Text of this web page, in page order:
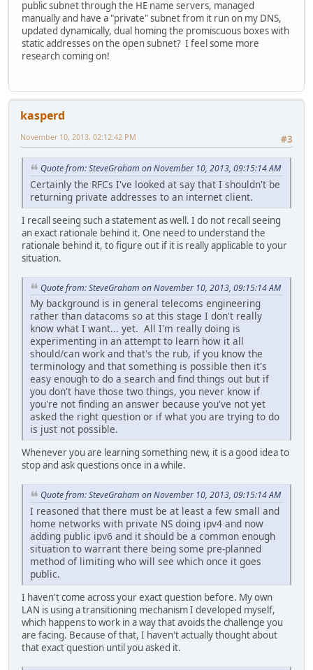
public subnet through the HE name servers, managed
manually and have a "private" subnet from it run on my DNS,
updated dynamically, dual homing the promiscuous boxes with
static addresses on the open subnet? I feel some more
research coming on!
kasperd
#3
November 10, 2013, 02:12:42 PM
Quote from: SteveGraham on November 10, 2013, 09:15:14 AM
Certainly the RFCs I've looked at say that I shouldn't be
returning private addresses to an internet client.
I recall seeing such a statement as well. I do not recall seeing
an exact rationale behind it. One need to understand the
rationale behind it, to figure out if it is really applicable to your
situation.
Quote from: SteveGraham on November 10, 2013, 09:15:14 AM
My background is in general telecoms engineering
rather than datacoms so at this stage I don't really
know what I want... yet. All I'm really doing is
experimenting in an attempt to learn how it all
should/can work and that's the rub, if you know the
terminology and that something is possible then it's
easy enough to do a search and find things out but if
you don't have those two things, you never know if
you're not finding an answer because you've not yet
asked the right question or if what you are trying to do
is just not possible.
Whenever you are learning something new, it is a good idea to
stop and ask questions once in a while.
Quote from: SteveGraham on November 10, 2013, 09:15:14 AM
I reasoned that there must be at least a few small and
home networks with private NS doing ipv4 and now
adding public ipv6 and it should be a common enough
situation to warrant there being some pre-planned
method of limiting who will see which once it goes
public.
I haven't come across your exact question before. My own
LAN is using a transitioning mechanism I developed myself,
which happens to work in a way that avoids the challenge you
are facing. Because of that, I haven't actually thought about
that exact question until you asked it.